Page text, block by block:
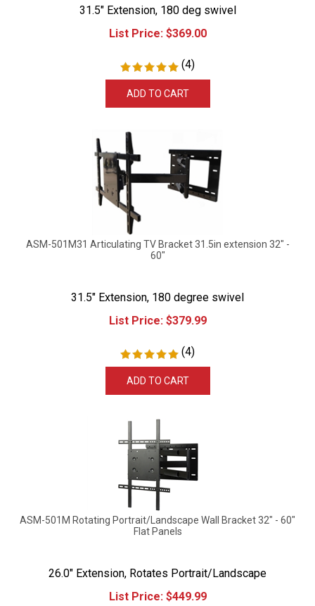
31.5" Extension, 180 deg swivel
List Price:
$369.00
( 4)
ASM-501M31 Articulating TV Bracket 31.5in extension 32" -
60"
31.5" Extension, 180 degree swivel
List Price:
$379.99
( 4)
ASM-501M Rotating Portrait/Landscape Wall Bracket 32" - 60"
Flat Panels
26.0" Extension, Rotates Portrait/Landscape
List Price:
$ 449.99